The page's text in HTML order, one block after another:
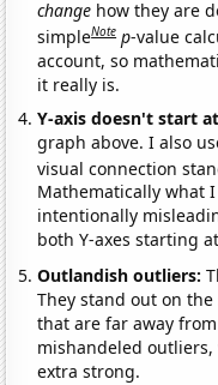
change how they are
simpleNote p-value
account, so
it really is.
Y-axis doesn't start
graph above. I also
visual connection
Mathematically what
intentionally
both Y-axes starting
Outlandish outliers:
They stand out on
that are far away
mishandeled
extra strong.